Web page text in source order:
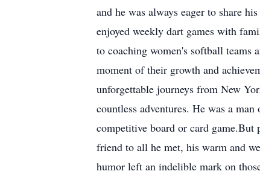
and he was always eager to share
enjoyed weekly dart games with
to coaching women's softball teams
moment of their growth and
unforgettable journeys from New
countless adventures. He was a
competitive board or card
friend to all he met, his warm and
humor left an indelible mark on